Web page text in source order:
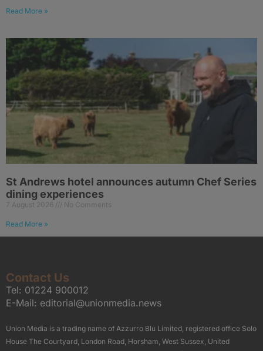
Read More »
St Andrews hotel announces autumn Chef Series
dining experiences
7 August 2026 No Comments
Read More »
Contact Us
Tel: 01224 900012
E-Mail: editorial@unionmedia.news
Union Media is a trading name of Azzurro Blu Limited, registered office Solo
House The Courtyard, London Road, Horsham, West Sussex, United